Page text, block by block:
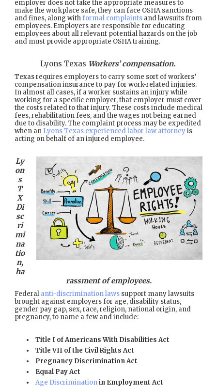
employer does not take the appropriate measures to
make the workplace safe, they can face OSHA sanctions
and fines, along with formal complaints and lawsuits from
employees. Employers are responsible for educating
employees about all relevant potential hazards on the job
and must provide appropriate OSHA training.
Lyons Texas Workers’ compensation.
Texas requires employers to carry some sort of workers’
compensation insurance to pay for work-related injuries.
In almost all cases, if a worker sustains an injury while
working for a specific employer, that employer must cover
the costs related to that injury. These costs include medical
fees, rehabilitation fees, and the wages not being earned
due to disability. The complaint process may be expedited
when an Lyons Texas experienced labor law attorneyis
acting on behalf of an injured employee.
Ly
on
s
T
X
Di
sc
ri
mi
na
tio
n,
ha
rassment of employees.
Federal anti-discrimination laws support many lawsuits
brought against employers for age, disability status,
gender pay gap, sex, race, religion, national origin, and
pregnancy, to name a few and include:
Title I of Americans With Disabilities Act
Title VII of the Civil Rights Act
Pregnancy Discrimination Act
Equal Pay Act
Age Discriminationin Employment Act